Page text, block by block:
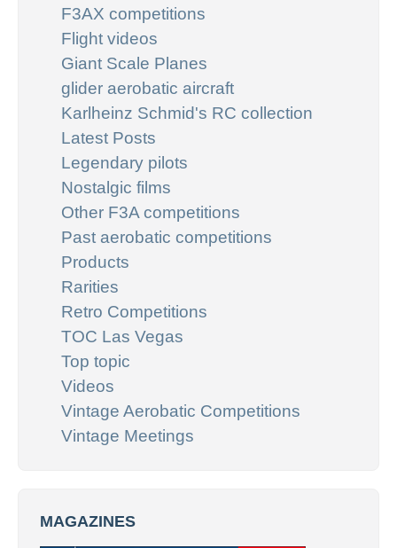
F3AX competitions
Flight videos
Giant Scale Planes
glider aerobatic aircraft
Karlheinz Schmid's RC collection
Latest Posts
Legendary pilots
Nostalgic films
Other F3A competitions
Past aerobatic competitions
Products
Rarities
Retro Competitions
TOC Las Vegas
Top topic
Videos
Vintage Aerobatic Competitions
Vintage Meetings
MAGAZINES